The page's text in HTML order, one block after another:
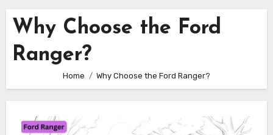
Why Choose the Ford
Ranger?
Home Why Choose the Ford Ranger?